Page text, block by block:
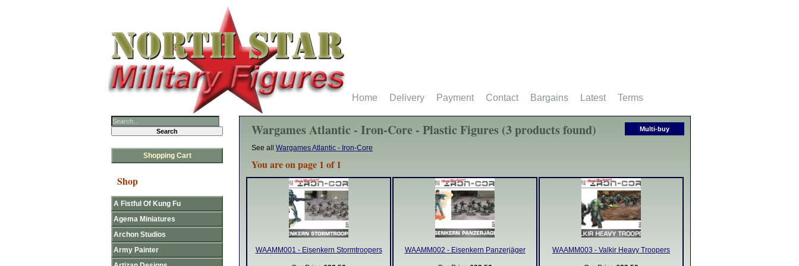
Multi-buy
Wargames Atlantic - Iron-Core - Plastic Figures (3 products found)
See all Wargames Atlantic - Iron-Core
You are on page 1 of 1
WAAMM001 - Eisenkern Stormtroopers WAAMM002 - Eisenkern Panzerjäger WAAMM003 - Valkir Heavy Troopers
Shopping Cart
Shop
A Fistful Of Kung Fu
Agema Miniatures
Archon Studios
Army Painter
Home Delivery Payment Contact Bargains Latest Terms